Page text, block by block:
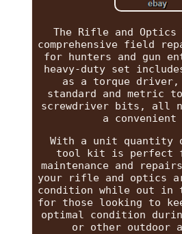
The Rifle and
comprehensive field
for hunters and gun
heavy-duty set
as a torque driver,
standard and metric
screwdriver bits, all
a convenient
With a unit
tool kit is perfect
maintenance and
your rifle and optics
condition while out
for those looking to
optimal condition
or other outdoor